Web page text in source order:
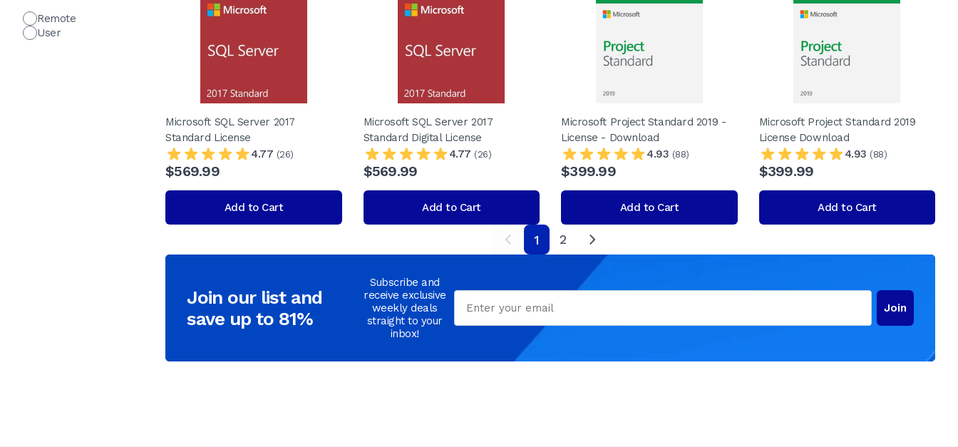
Remote
User
Microsoft SQL Server 2017
Standard License
4.77 (26)
$569.99
Add to Cart
Microsoft SQL Server 2017
Standard Digital License
4.77 (26)
$569.99
Add to Cart
Microsoft Project Standard 2019 -
License - Download
4.93 (88)
$399.99
Add to Cart
Microsoft Project Standard 2019
License Download
4.93 (88)
$399.99
Add to Cart
1 2 next
Join our list and
save up to 81%
Subscribe and
receive exclusive
weekly deals
straight to your
inbox!
Email
Join